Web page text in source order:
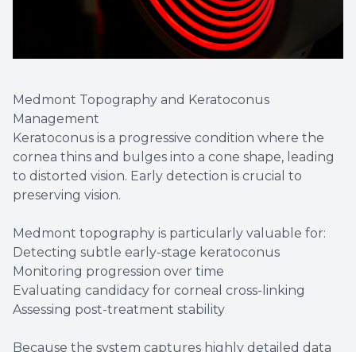
Medmont Topography and Keratoconus
Management
Keratoconus is a progressive condition where the
cornea thins and bulges into a cone shape, leading
to distorted vision. Early detection is crucial to
preserving vision.
Medmont topography is particularly valuable for:
Detecting subtle early-stage keratoconus
Monitoring progression over time
Evaluating candidacy for corneal cross-linking
Assessing post-treatment stability
Because the system captures highly detailed data